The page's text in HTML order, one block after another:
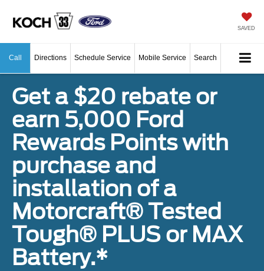
SAVED
Call Directions Schedule Service Mobile Service Search
Get a $20 rebate or
earn 5,000 Ford
Rewards Points with
purchase and
installation of a
Motorcraft® Tested
Tough® PLUS or MAX
Battery.*